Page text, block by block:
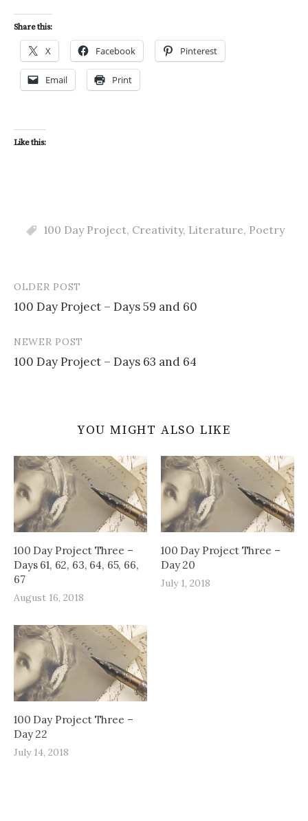
Share this:
X Facebook Pinterest
Email Print
Like this:
100 Day Project, Creativity, Literature, Poetry
Post
navigation
OLDER POST
100 Day Project – Days 59 and 60
NEWER POST
100 Day Project – Days 63 and 64
YOU MIGHT ALSO LIKE
100 Day Project Three –
Days 61, 62, 63, 64, 65, 66,
67
August 16, 2018
100 Day Project Three –
Day 20
July 1, 2018
100 Day Project Three –
Day 22
July 14, 2018